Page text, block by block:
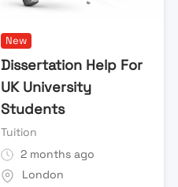
New
Dissertation Help For
UK University
Students
Tuition
2 months ago
London